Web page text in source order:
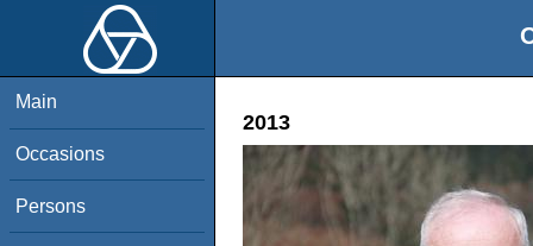
Main
Occasions
Persons
2013